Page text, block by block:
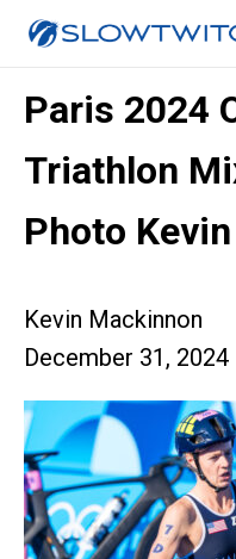
Paris 2024
Triathlon
Photo
Kevin Mackinnon
December 31, 2024